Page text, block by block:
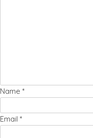
Name *
Email *